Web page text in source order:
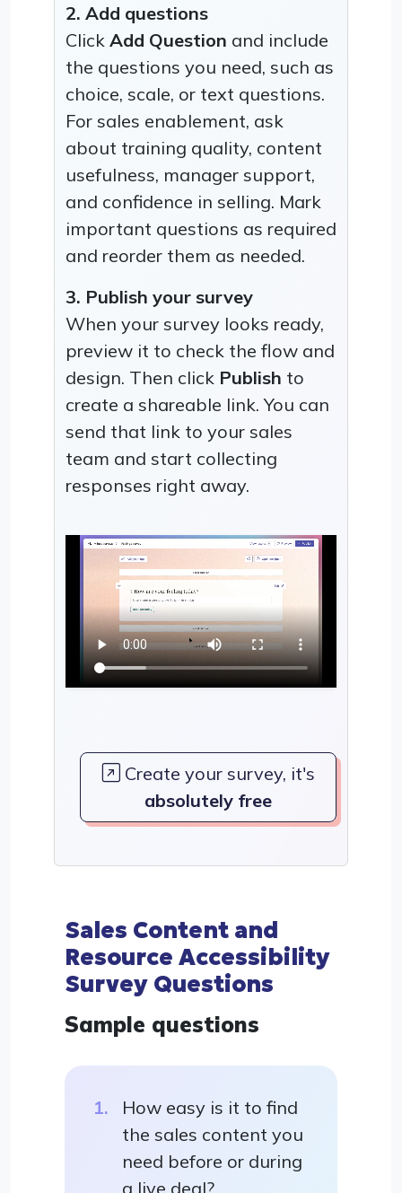
2. Add questions
Click Add Question and include
the questions you need, such as
choice, scale, or text questions.
For sales enablement, ask
about training quality, content
usefulness, manager support,
and confidence in selling. Mark
important questions as required
and reorder them as needed.
3. Publish your survey
When your survey looks ready,
preview it to check the flow and
design. Then click Publish to
create a shareable link. You can
send that link to your sales
team and start collecting
responses right away.
Create your survey, it's
absolutely free
Sales Content and
Resource Accessibility
Survey Questions
Sample questions
How easy is it to find
the sales content you
need before or during
a live deal?